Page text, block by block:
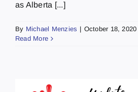
as Alberta [...]
By Michael Menzies | October 18, 2020
Read More